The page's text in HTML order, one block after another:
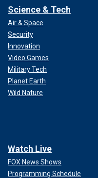
Science & Tech
Air & Space
Security
Innovation
Video Games
Military Tech
Planet Earth
Wild Nature
Watch Live
FOX News Shows
Programming Schedule